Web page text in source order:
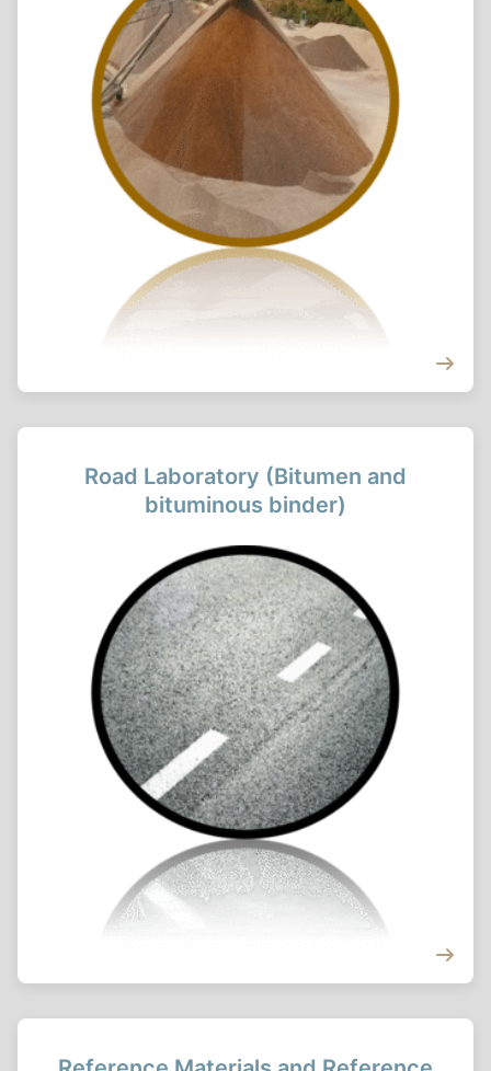
Road Laboratory (Bitumen and
bituminous binder)